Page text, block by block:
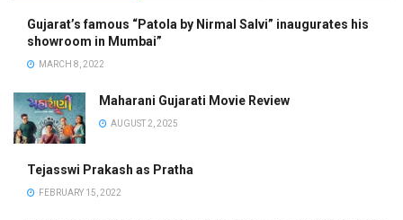
Gujarat’s famous “Patola by Nirmal Salvi” inaugurates his
showroom in Mumbai”
MARCH 8, 2022
Maharani Gujarati Movie Review
AUGUST 2, 2025
Tejasswi Prakash as Pratha
FEBRUARY 15, 2022